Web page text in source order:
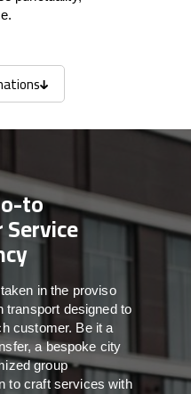
to
taken inthe proviso
transport designed to
customer. Beit a
a bespoke city
group
to craft serviceswith